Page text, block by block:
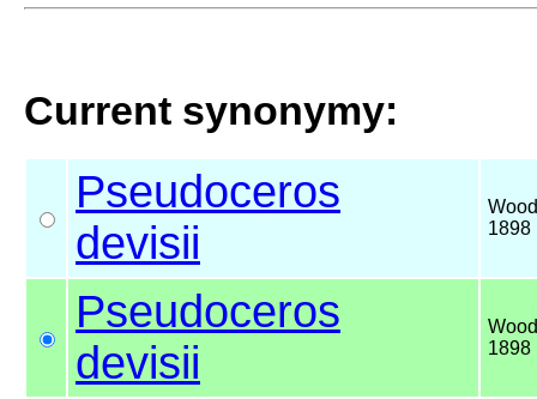
Current synonymy:
Pseudoceros
devisii
1898
Pseudoceros
devisii
1898